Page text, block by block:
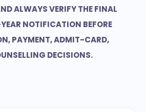
ALWAYS VERIFY THE FINAL
NOTIFICATION BEFORE
PAYMENT, ADMIT-CARD,
DECISIONS.